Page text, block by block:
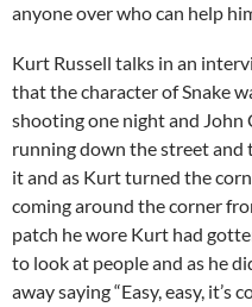
anyone over who can help
Kurt Russell talks in an
that the character of Snake
shooting one night and
running down the street and
it and as Kurt turned the
coming around the corner
patch he wore Kurt had
to look at people and as he
away saying “Easy, easy, it’s